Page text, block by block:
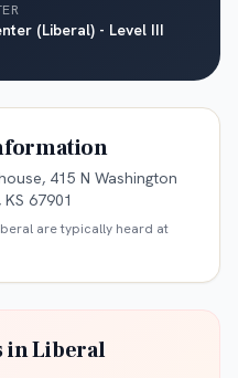
(Liberal) - Level III
415 N Washington
67901
are typically heard at
inLiberal